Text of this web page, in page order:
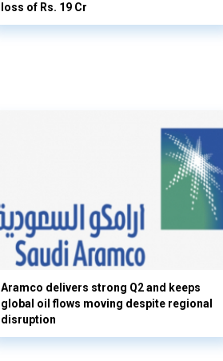
loss of Rs. 19 Cr
Aramco delivers strong Q2 and keeps
global oil flows moving despite regional
disruption